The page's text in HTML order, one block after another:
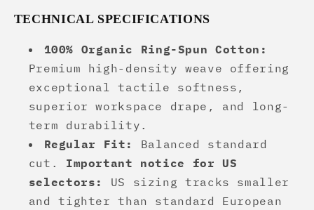
TECHNICAL SPECIFICATIONS
100% Organic Ring-Spun Cotton:
Premium high-density weave offering
exceptional tactile softness,
superior workspace drape, and long-
term durability.
Regular Fit:
Balanced standard
cut. Important notice for US
selectors:
US sizing tracks smaller
and tighter than standard European